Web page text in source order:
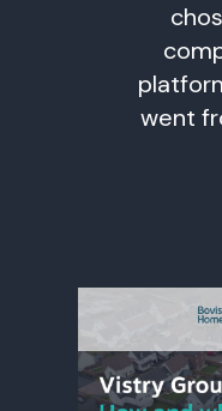
went